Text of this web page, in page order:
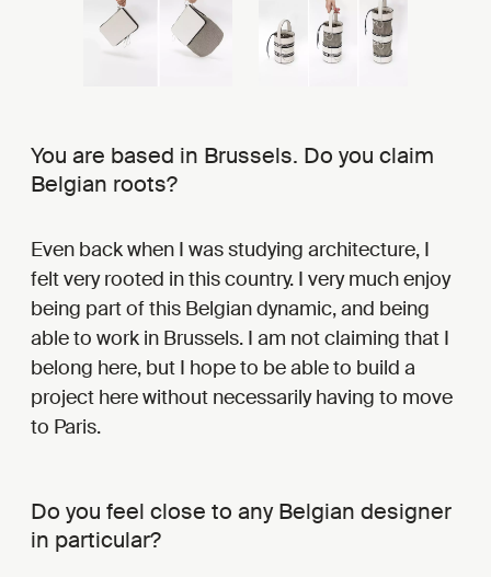
You are based in Brussels. Do you claim
Belgian roots?
Even back when I was studying architecture, I
felt very rooted in this country. I very much enjoy
being part of this Belgian dynamic, and being
able to work in Brussels. I am not claiming that I
belong here, but I hope to be able to build a
project here without necessarily having to move
to Paris.
Do you feel close to any Belgian designer
in particular?